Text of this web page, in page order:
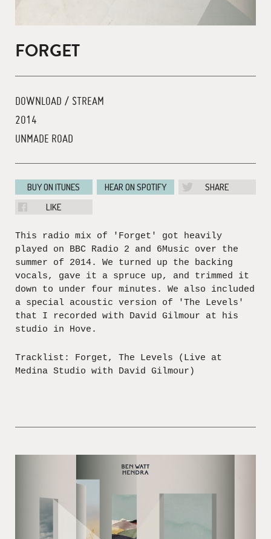
FORGET
DOWNLOAD / STREAM
2014
UNMADE ROAD
BUY ON ITUNES HEAR ON SPOTIFY
SHARE
LIKE
This radio mix of 'Forget' got heavily
played on BBC Radio 2 and 6Music over the
summer of 2014. We turned up the backing
vocals, gave it a spruce up, and trimmed it
down to under four minutes. We also included
a special acoustic version of 'The Levels'
that I recorded with David Gilmour at his
studio in Hove.
Tracklist: Forget, The Levels (Live at
Medina Studio with David Gilmour)